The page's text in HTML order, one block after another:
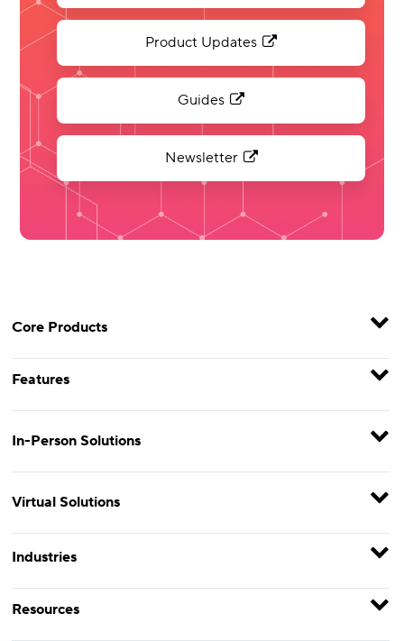
Product Updates
Guides
Newsletter
Core Products
Features
In-Person Solutions
Virtual Solutions
Industries
Resources